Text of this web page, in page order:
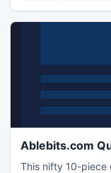
Ablebits.com
This nifty 10-piece